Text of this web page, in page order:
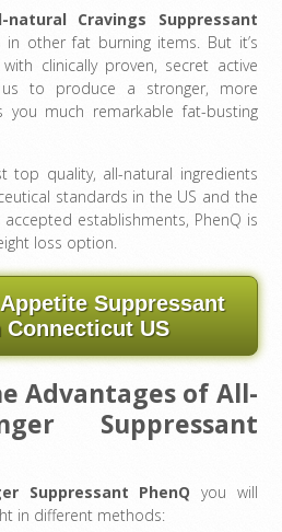
natural Cravings Suppressant
in other fat burning items. But it’s
clinically proven, secret active
to produce a stronger, more
much remarkable fat-busting
top quality, all-natural ingredients
standards in the US and the
accepted establishments, PhenQ is
loss option.
Suppressant
Connecticut US
Advantages of All-
Suppressant
Suppressant PhenQ you will
in different methods: